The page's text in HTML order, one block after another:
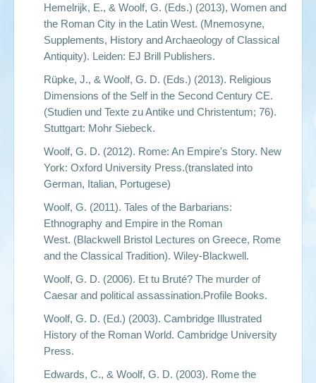
Hemelrijk, E., & Woolf, G. (Eds.) (2013),Women and
the Roman City in the Latin West. (Mnemosyne,
Supplements, History and Archaeology of Classical
Antiquity). Leiden: EJ Brill Publishers.
Rüpke, J., & Woolf, G. D. (Eds.) (2013). Religious
Dimensions of the Self in the Second Century CE.
(Studien und Texte zu Antike und Christentum; 76).
Stuttgart: Mohr Siebeck.
Woolf, G. D. (2012). Rome: An Empire's Story. New
York: Oxford University Press.(translated into
German, Italian, Portugese)
Woolf, G. (2011).Tales of the Barbarians:
Ethnography and Empire in the Roman
West. (Blackwell Bristol Lectures on Greece, Rome
and the Classical Tradition). Wiley-Blackwell.
Woolf, G. D. (2006). Et tu Bruté? The murder of
Caesar and political assassination.Profile Books.
Woolf, G. D. (Ed.) (2003).Cambridge Illustrated
History of the Roman World. Cambridge University
Press.
Edwards, C., & Woolf, G. D. (2003). Rome the